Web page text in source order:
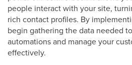
people interact with your site,
rich contact profiles. By
begin gathering the data needed
automations and manage your
effectively.